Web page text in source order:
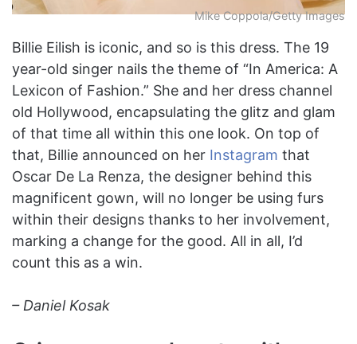
Mike Coppola/Getty Images
Billie Eilish is iconic, and so is this dress. The 19
year-old singer nails the theme of “In America: A
Lexicon of Fashion.” She and her dress channel
old Hollywood, encapsulating the glitz and glam
of that time all within this one look. On top of
that, Billie announced on her Instagram that
Oscar De La Renza, the designer behind this
magnificent gown, will no longer be using furs
within their designs thanks to her involvement,
marking a change for the good. All in all, I’d
count this as a win.
– Daniel Kosak